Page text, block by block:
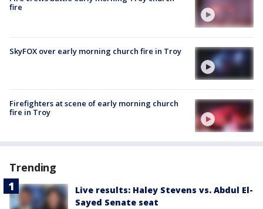
fire
SkyFOX over early morning church fire in Troy
Firefighters at scene of early morning church
fire in Troy
Trending
Live results: Haley Stevens vs. Abdul El-
Sayed Senate seat